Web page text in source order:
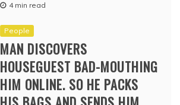
4 min read
People
MAN DISCOVERS
HOUSEGUEST BAD-MOUTHING
HIM ONLINE. SO HE PACKS